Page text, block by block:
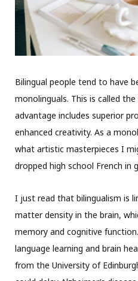
Bilingual people tend to have
monolinguals. This is called the
advantage includes superior
enhanced creativity. As a
what artistic masterpieces I
dropped high school French in
I just read that bilingualism is
matter density in the brain,
memory and cognitive
language learning and brain
from the University of